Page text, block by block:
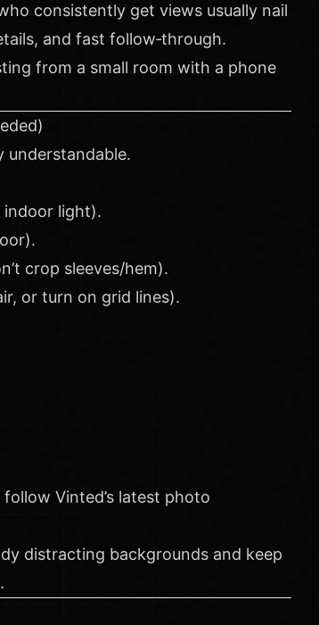
consistently get views usually nail
and fast follow‑through.
from a small room with a phone
understandable.
indoor light).
crop sleeves/hem).
or turn on grid lines).
Vinted’s latest photo
distracting backgrounds and keep